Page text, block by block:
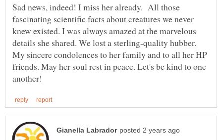
Sad news, indeed! I miss her already. All those
fascinating scientific facts about creatures we never
knew existed. I was always amazed at the marvelous
details she shared. We lost a sterling-quality hubber.
My sincere condolences to her family and to all her HP
friends. May her soul rest in peace. Let's be kind to one